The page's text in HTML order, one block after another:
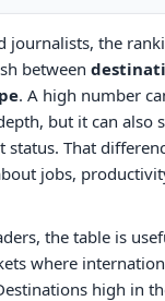
journalists, the
between
. A high number
but it can also
status. That
jobs,
the table is
where
high in